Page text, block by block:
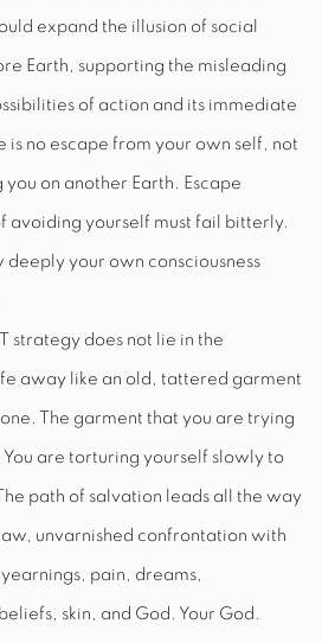
expand the illusion of social
Earth, supporting the misleading
of action and its immediate
no escape from your own self, not
on another Earth. Escape
avoiding yourself must fail bitterly.
deeply your own consciousness
strategy does not lie in the
away like an old, tattered garment
The garment that you are trying
You are torturing yourself slowly to
path of salvation leads all the way
unvarnished confrontation with
pain, dreams,
skin, and God. Your God.